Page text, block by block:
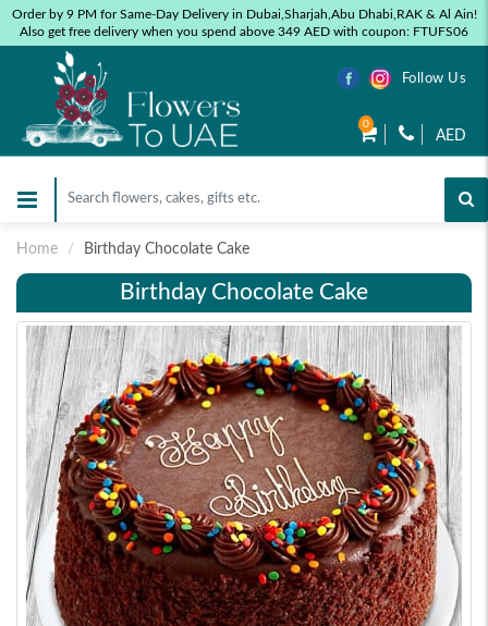
Order by 9 PM for Same-Day Delivery in Dubai,Sharjah,Abu Dhabi,RAK & Al Ain!
Also get free delivery when you spend above 349 AED with coupon: FTUFS06
Follow Us
0
AED
Home Birthday Chocolate Cake
Birthday Chocolate Cake